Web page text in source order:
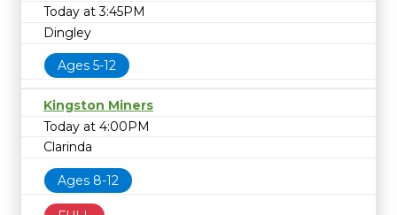
Today at 3:45PM
Dingley
Ages 5-12
Kingston Miners
Today at 4:00PM
Clarinda
Ages 8-12